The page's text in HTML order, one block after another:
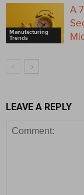
Manufacturing
Trends
A
LEAVE A REPLY